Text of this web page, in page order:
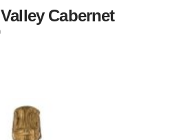
Cabernet